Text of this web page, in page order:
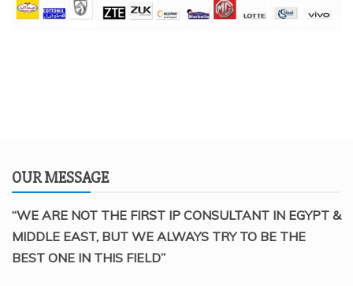
OUR MESSAGE
“WE ARE NOT THE FIRST IP CONSULTANT IN EGYPT &
MIDDLE EAST, BUT WE ALWAYS TRY TO BE THE
BEST ONE IN THIS FIELD”